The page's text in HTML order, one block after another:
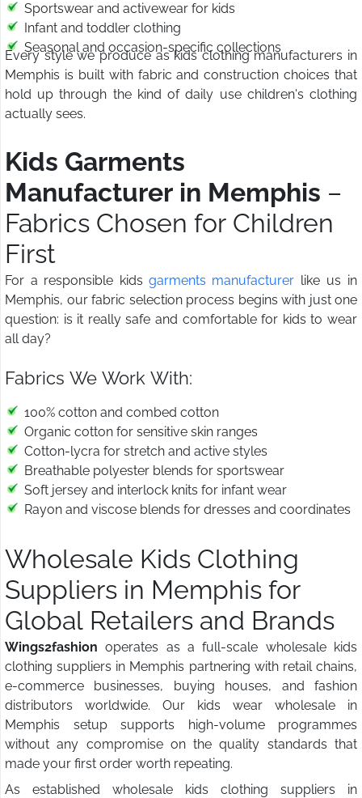
Sportswear and activewear for kids
Infant and toddler clothing
Seasonal and occasion-specific collections
Every style we produce as kids clothing manufacturers in
Memphis is built with fabric and construction choices that
hold up through the kind of daily use children's clothing
actually sees.
Kids Garments
Manufacturer in Memphis –
Fabrics Chosen for Children
First
For a responsible kids garments manufacturer like us in
Memphis, our fabric selection process begins with just one
question: is it really safe and comfortable for kids to wear
all day?
Fabrics We Work With:
100% cotton and combed cotton
Organic cotton for sensitive skin ranges
Cotton-lycra for stretch and active styles
Breathable polyester blends for sportswear
Soft jersey and interlock knits for infant wear
Rayon and viscose blends for dresses and coordinates
Wholesale Kids Clothing
Suppliers in Memphis for
Global Retailers and Brands
Wings2fashion operates as a full-scale wholesale kids
clothing suppliers in Memphis partnering with retail chains,
e-commerce businesses, buying houses, and fashion
distributors worldwide. Our kids wear wholesale in
Memphis setup supports high-volume programmes
without any compromise on the quality standards that
made your first order worth repeating.
As established wholesale kids clothing suppliers in